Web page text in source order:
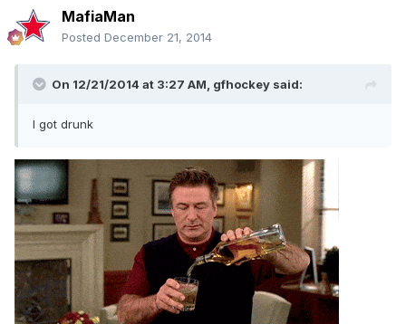
MafiaMan
Posted December 21, 2014
On 12/21/2014 at 3:27 AM, gfhockey said:
I got drunk